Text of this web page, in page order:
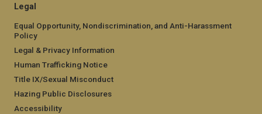
Legal
Equal Opportunity, Nondiscrimination, and Anti-Harassment
Policy
Legal & Privacy Information
Human Trafficking Notice
Title IX/Sexual Misconduct
Hazing Public Disclosures
Accessibility